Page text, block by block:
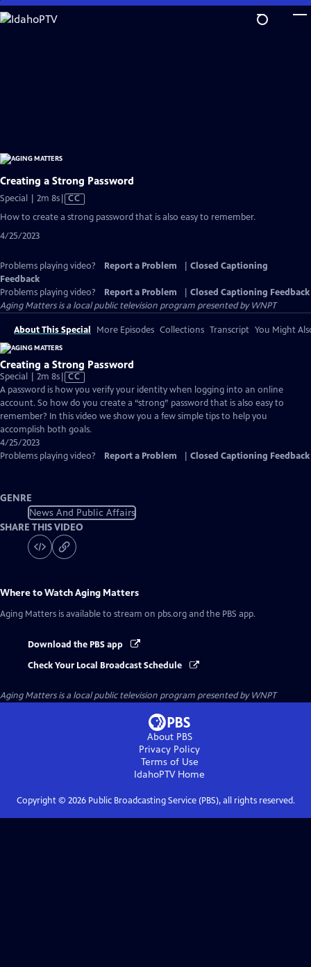
Skip
to
Creating a Strong Password
Special | 2m 8sVideo
CC
How to create a strong password that is also easy to remember.
4/25/2023
Problems playing video? Report a Problem
Closed Captioning
Feedback
Problems playing video?
Report a Problem
Closed Captioning Feedback
Aging Mattersis a local public television program presented byWNPT
About This Special More Episodes Collections Transcript You Might
Creating a Strong Password
Special | 2m 8sVideo
has
Closed
Captions
CC
A password is how you verify your identity when logging into an online
account. So how do you create a “strong” password that is also easy to
remember? In this video we show you a few simple tips to help you
accomplish both goals.
4/25/2023
Problems playing video?
Report a Problem Closed Captioning Feedback
GENRE
News And Public Affairs
SHARE THIS VIDEO
Where to WatchAging Matters
Aging Matters is available to stream on pbs.org and the PBS app.
Download the PBS app
Check Your Local Broadcast Schedule
Aging Mattersis a local public television program presented byWNPT
About PBS
Privacy Policy
Terms of Use
IdahoPTVHome
Copyright © 2026Public Broadcasting Service (PBS), all rights reserved.